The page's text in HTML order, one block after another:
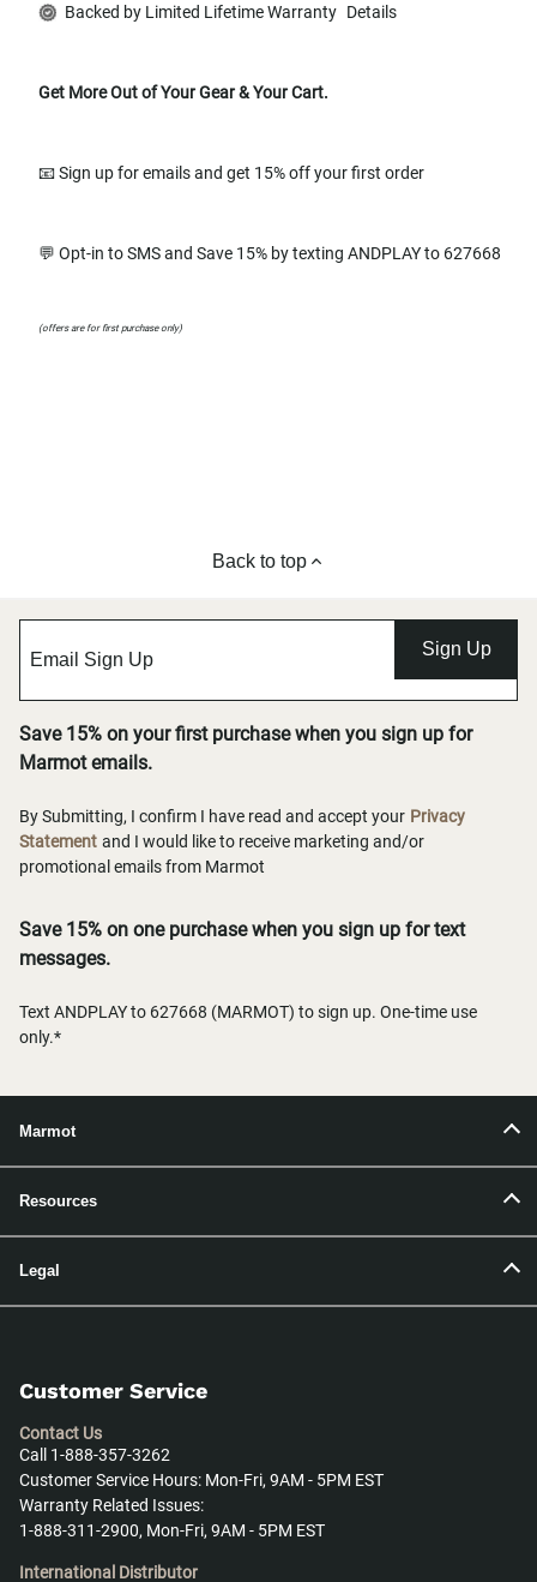
Backed by Limited Lifetime Warranty Details
Get More Out of Your Gear & Your Cart.
📧 Sign up for emails and get 15% off your first order
💬 Opt-in to SMS and Save 15% by texting ANDPLAY to 627668
(offers are for first purchase only)
Back to top
Sign Up
Save 15% on your first purchase when you sign up for
Marmot emails.
By Submitting, I confirm I have read and accept your Privacy
Statement and I would like to receive marketing and/or
promotional emails from Marmot
Save 15% on one purchase when you sign up for text
messages.
Text ANDPLAY to 627668 (MARMOT) to sign up. One-time use
only.*
Marmot
Resources
Legal
Customer Service
Contact Us
Call 1-888-357-3262
Customer Service Hours: Mon-Fri, 9AM - 5PM EST
Warranty Related Issues:
1-888-311-2900, Mon-Fri, 9AM - 5PM EST
International Distributor